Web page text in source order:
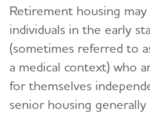
Wandering
Long-Distance Caregiving
Community Resource
Glossary
Caregiver Health
Retirement housing
individuals in the early
(sometimes referred to
a medical context) who
for themselves
senior housing